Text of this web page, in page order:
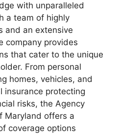
with unparalleled
a team of highly
and an extensive
company provides
that cater to the unique
From personal
homes, vehicles, and
insurance protecting
risks, the Agency
Maryland offers a
coverage options